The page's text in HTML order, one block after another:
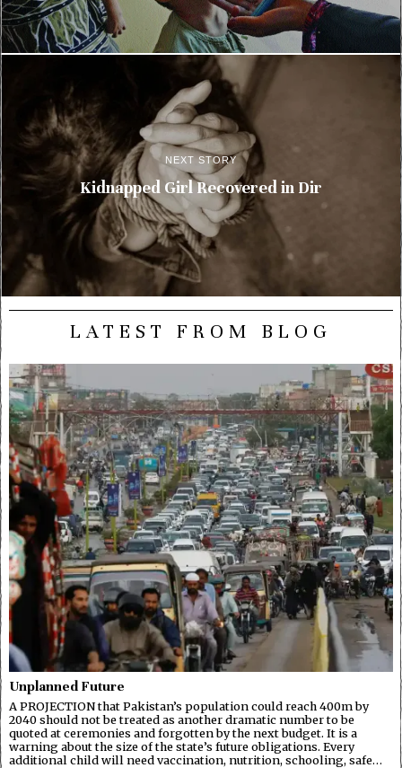
NEXT STORY
Kidnapped Girl Recovered in Dir
LATEST FROM BLOG
Unplanned Future
A PROJECTION that Pakistan’s population could reach 400m by
2040 should not be treated as another dramatic number to be
quoted at ceremonies and forgotten by the next budget. It is a
warning about the size of the state’s future obligations. Every
additional child will need vaccination, nutrition, schooling, safe…